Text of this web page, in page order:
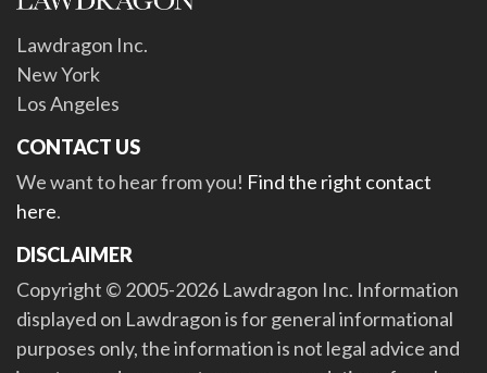
Lawdragon Inc.
New York
Los Angeles
CONTACT US
We want to hear from you! Find the right contact
here.
DISCLAIMER
Copyright © 2005-2026 Lawdragon Inc. Information
displayed on Lawdragon is for general informational
purposes only, the information is not legal advice and